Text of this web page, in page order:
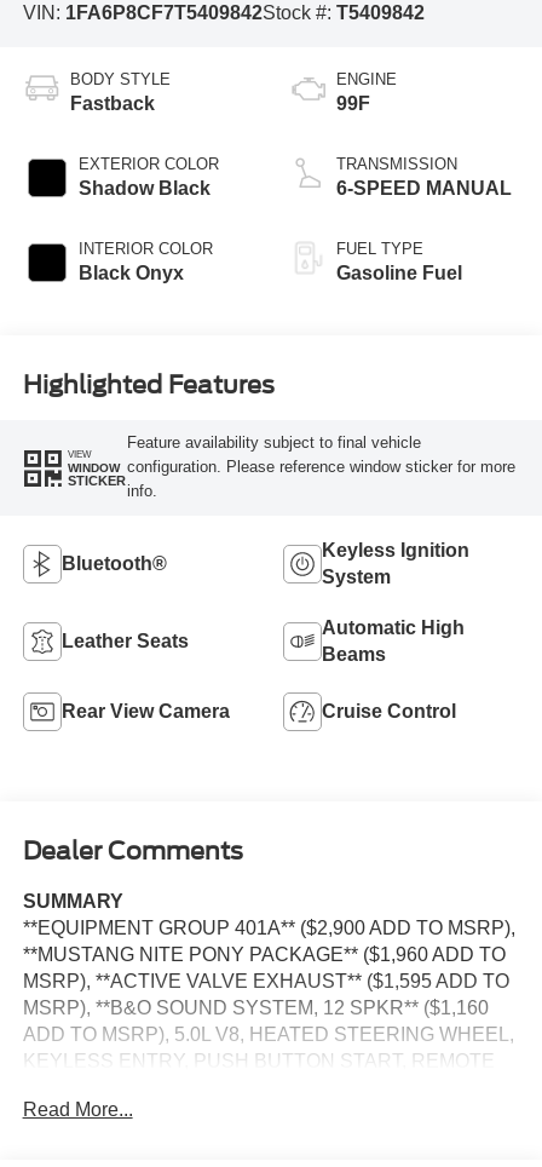
VIN: 1FA6P8CF7T5409842Stock #: T5409842
BODY STYLE
Fastback
EXTERIOR COLOR
Shadow Black
INTERIOR COLOR
Black Onyx
ENGINE
99F
TRANSMISSION
6-SPEED MANUAL
FUEL TYPE
Gasoline Fuel
Highlighted Features
VIEW
WINDOW
STICKER
Feature availability subject to final vehicle
configuration. Please reference window sticker for more
info.
Bluetooth®
Keyless Ignition
System
Leather Seats
Automatic High
Beams
Rear View Camera Cruise Control
Dealer Comments
SUMMARY
**EQUIPMENT GROUP 401A** ($2,900 ADD TO MSRP),
**MUSTANG NITE PONY PACKAGE** ($1,960 ADD TO
MSRP), **ACTIVE VALVE EXHAUST** ($1,595 ADD TO
MSRP), **B&O SOUND SYSTEM, 12 SPKR** ($1,160
ADD TO MSRP), 5.0L V8, HEATED STEERING WHEEL,
KEYLESS ENTRY, PUSH BUTTON START, REMOTE
FORD CO-PILOT360 ASSIST+, SIRIUS XM RADIO,
Read More...